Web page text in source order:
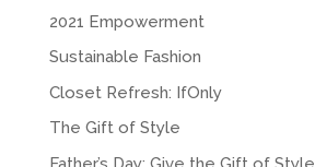
2021 Empowerment
Sustainable Fashion
Closet Refresh: IfOnly
The Gift of Style